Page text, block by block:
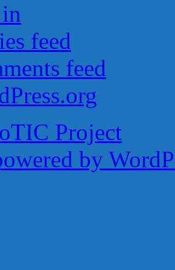
feed
feed
Project
by